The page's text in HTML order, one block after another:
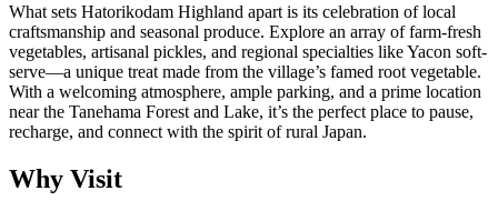
What sets Hatorikodam Highland apart is its celebration of local
craftsmanship and seasonal produce. Explore an array of farm-fresh
vegetables, artisanal pickles, and regional specialties like Yacon soft-
serve—a unique treat made from the village’s famed root vegetable.
With a welcoming atmosphere, ample parking, and a prime location
near the Tanehama Forest and Lake, it’s the perfect place to pause,
recharge, and connect with the spirit of rural Japan.
Why Visit